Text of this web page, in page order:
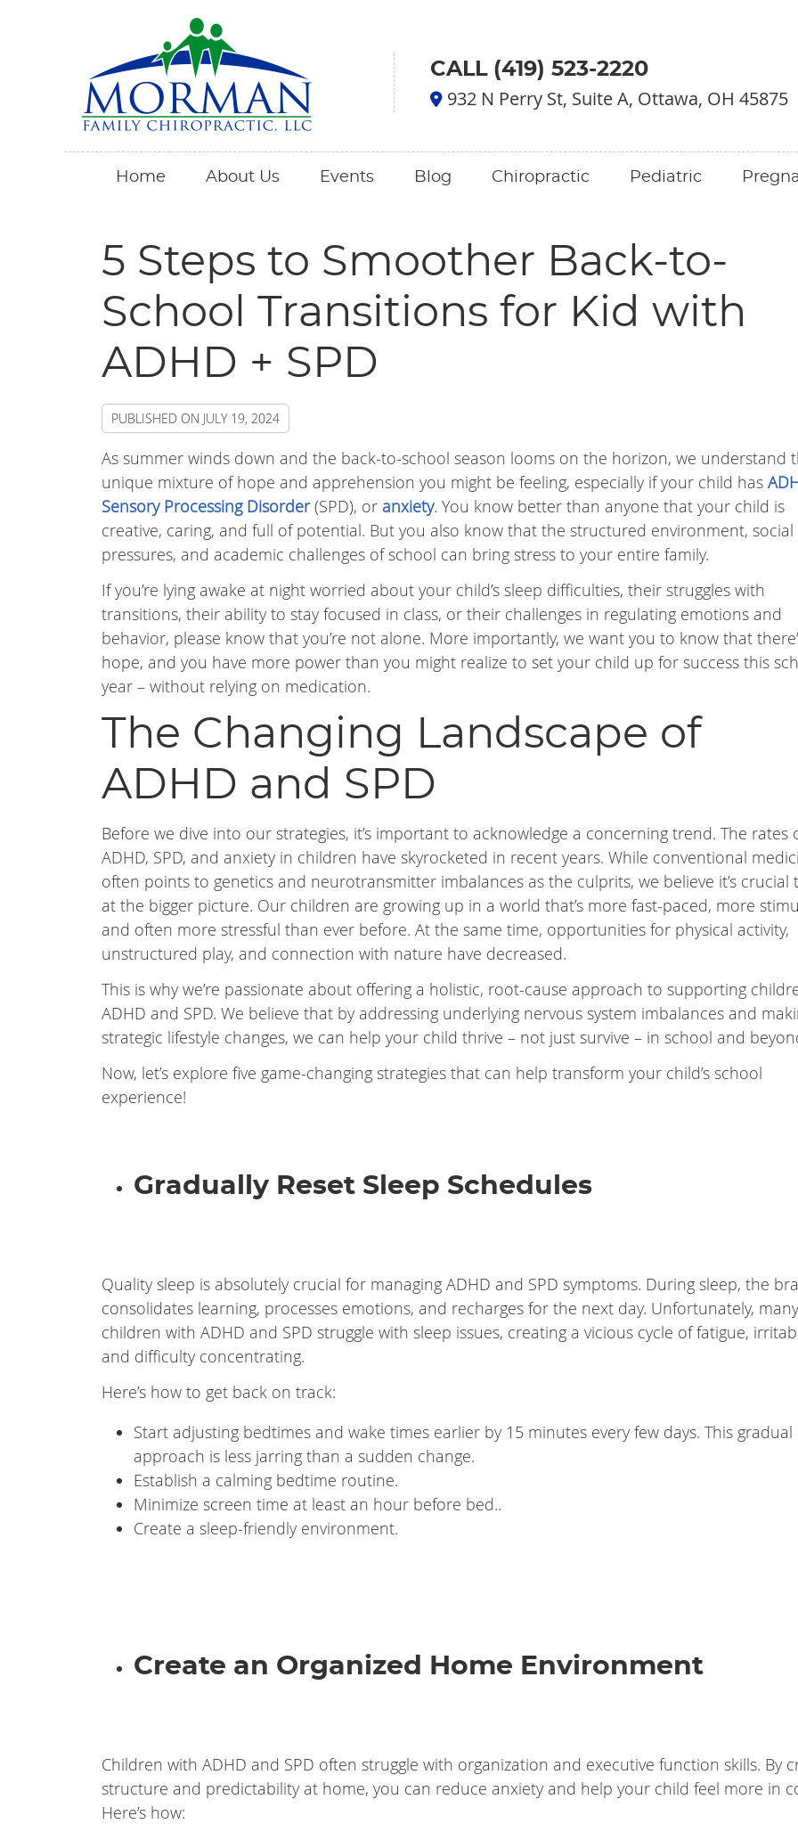
CALL (419) 523-2220
932 N Perry St, Suite A, Ottawa, OH 45875
Home About Us Events Blog Chiropractic Pediatric
5 Steps to Smoother Back-to-
School Transitions for Kid with
ADHD + SPD
PUBLISHED ON JULY 19, 2024
As summer winds down and the back-to-school season looms on the horizon, we understand
unique mixture of hope and apprehension you might be feeling, especially if your child has
Sensory Processing Disorder(SPD), or anxiety. You know better than anyone that your child is
creative, caring, and full of potential. But you also know that the structured environment, social
pressures, and academic challenges of school can bring stress to your entire family.
If you’re lying awake at night worried about your child’s sleep difficulties, their struggles with
transitions, their ability to stay focused in class, or their challenges in regulating emotions and
behavior, please know that you’re not alone. More importantly, we want you to know that
hope, and you have more power than you might realize to set your child up for success this
year – without relying on medication.
The Changing Landscape of
ADHD and SPD
Before we dive into our strategies, it’s important to acknowledge a concerning trend. The rates
ADHD, SPD, and anxiety in children have skyrocketed in recent years. While conventional
often points to genetics and neurotransmitter imbalances as the culprits, we believe it’s crucial
at the bigger picture. Our children are growing up in a world that’s more fast-paced, more
and often more stressful than ever before. At the same time, opportunities for physical activity,
unstructured play, and connection with nature have decreased.
This is why we’re passionate about offering a holistic, root-cause approach to supporting
ADHD and SPD. We believe that by addressing underlying nervous system imbalances and
strategic lifestyle changes, we can help your child thrive – not just survive – in school and
Now, let’s explore five game-changing strategies that can help transform your child’s school
experience!
Gradually Reset Sleep Schedules
Quality sleep is absolutely crucial for managing ADHD and SPD symptoms. During sleep, the
consolidates learning, processes emotions, and recharges for the next day. Unfortunately, many
children with ADHD and SPD struggle with sleep issues, creating a vicious cycle of fatigue,
and difficulty concentrating.
Here’s how to get back on track:
Start adjusting bedtimes and wake times earlier by 15 minutes every few days. This gradual
approach is less jarring than a sudden change.
Establish a calming bedtime routine.
Minimize screen time at least an hour before bed..
Create a sleep-friendly environment.
Create an Organized Home Environment
Children with ADHD and SPD often struggle with organization and executive function skills. By
structure and predictability at home, you can reduce anxiety and help your child feel more in
Here’s how: